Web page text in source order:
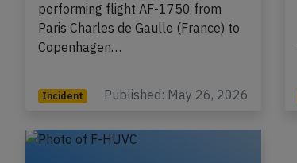
performing flight AF-1750 from
Paris Charles de Gaulle (France) to
Copenhagen…
Incident Published: May 26, 2026